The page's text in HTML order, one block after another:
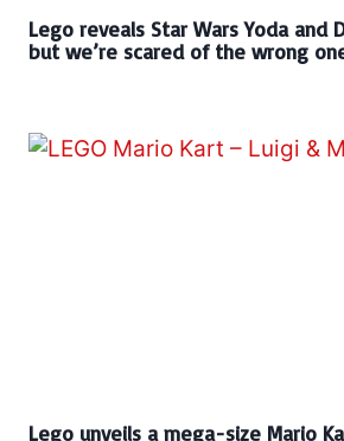
Lego reveals Star Wars Yoda and
but we’re scared of the wrong
Lego unveils a mega-size Mario